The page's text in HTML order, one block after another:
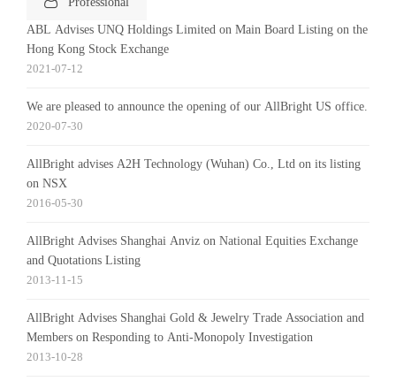
ABL Advises UNQ Holdings Limited on Main Board Listing on the
Hong Kong Stock Exchange
2021-07-12
We are pleased to announce the opening of our AllBright US office.
2020-07-30
AllBright advises A2H Technology (Wuhan) Co., Ltd on its listing
on NSX
2016-05-30
AllBright Advises Shanghai Anviz on National Equities Exchange
and Quotations Listing
2013-11-15
AllBright Advises Shanghai Gold & Jewelry Trade Association and
Members on Responding to Anti-Monopoly Investigation
2013-10-28